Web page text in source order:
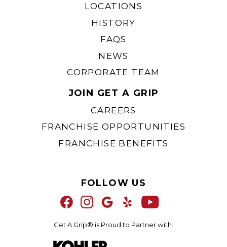
LOCATIONS
HISTORY
FAQS
NEWS
CORPORATE TEAM
JOIN GET A GRIP
CAREERS
FRANCHISE OPPORTUNITIES
FRANCHISE BENEFITS
FOLLOW US
Get A Grip® is Proud to Partner with: